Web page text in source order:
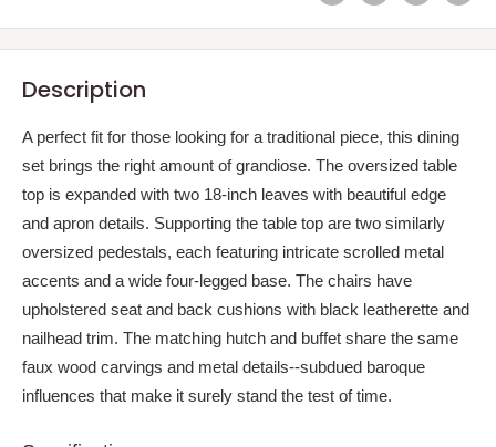
Description
A perfect fit for those looking for a traditional piece, this dining
set brings the right amount of grandiose. The oversized table
top is expanded with two 18-inch leaves with beautiful edge
and apron details. Supporting the table top are two similarly
oversized pedestals, each featuring intricate scrolled metal
accents and a wide four-legged base. The chairs have
upholstered seat and back cushions with black leatherette and
nailhead trim. The matching hutch and buffet share the same
faux wood carvings and metal details--subdued baroque
influences that make it surely stand the test of time.